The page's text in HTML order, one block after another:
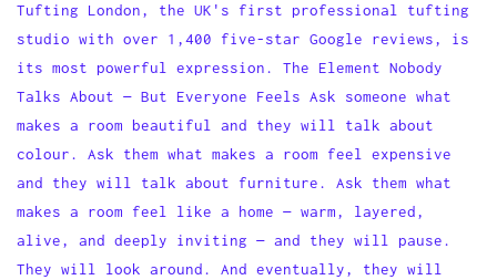
Tufting London, the UK's first professional tufting
studio with over 1,400 five-star Google reviews, is
its most powerful expression. The Element Nobody
Talks About — But Everyone Feels Ask someone what
makes a room beautiful and they will talk about
colour. Ask them what makes a room feel expensive
and they will talk about furniture. Ask them what
makes a room feel like a home — warm, layered,
alive, and deeply inviting — and they will pause.
They will look around. And eventually, they will